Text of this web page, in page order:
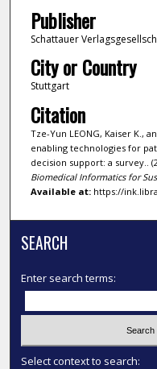
Publisher
Schattauer
City or Country
Stuttgart
Citation
Tze-Yun LEONG, Kaiser K.,
enabling technologies for
decision support: a survey..
Biomedical Informatics for
Available at:https://
SEARCH
Enter search terms:
Select context to search: